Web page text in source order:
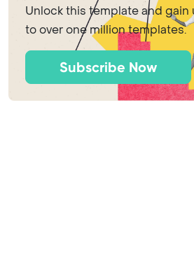
Unlock this template and
to over one million templates.
Subscribe Now